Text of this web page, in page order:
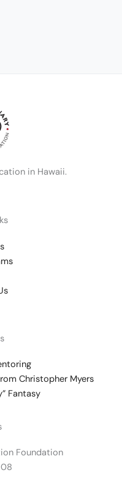
in Hawaii.
Christopher Myers
Fantasy
Foundation